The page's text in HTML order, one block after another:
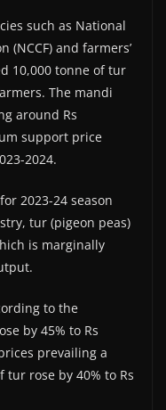
such as National
(NCCF) and farmers’
10,000 tonne of tur
The mandi
around Rs
support price
2024.
2023-24 season
tur (pigeon peas)
is marginally
to the
by 45% to Rs
prevailing a
tur rose by 40% to Rs